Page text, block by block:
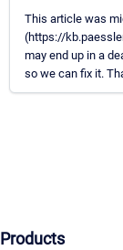
This article was
(https://
may end up in a
so we can fix it.
Products